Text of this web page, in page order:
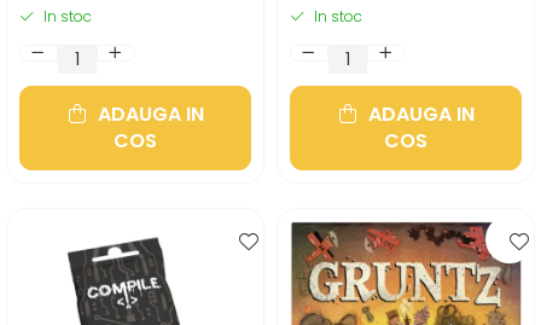
In stoc
ADAUGA IN
COS
In stoc
ADAUGA IN
COS